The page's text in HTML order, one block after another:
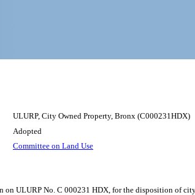
ULURP, City Owned Property, Bronx (C000231HDX)
Adopted
Committee on Land Use
ULURP No. C 000231 HDX, for the disposition of